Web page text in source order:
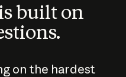
built on
on the hardest